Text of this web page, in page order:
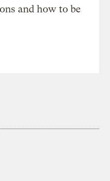
and how to be